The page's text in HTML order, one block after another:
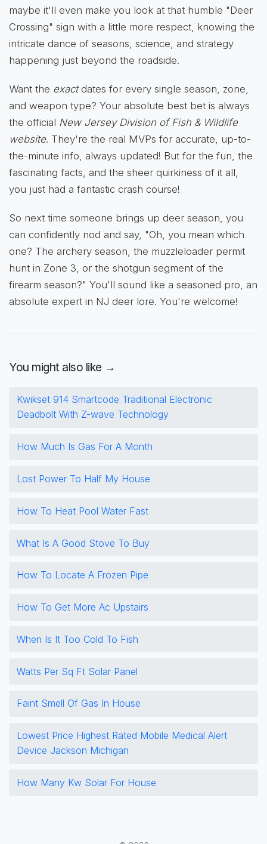
maybe it'll even make you look at that humble "Deer
Crossing" sign with a little more respect, knowing the
intricate dance of seasons, science, and strategy
happening just beyond the roadside.
Want the exactdates for every single season, zone,
and weapon type? Your absolute best bet is always
the official New Jersey Division of Fish & Wildlife
website. They're the real MVPs for accurate, up-to-
the-minute info, always updated! But for the fun, the
fascinating facts, and the sheer quirkiness of it all,
you just had a fantastic crash course!
So next time someone brings up deer season, you
can confidently nod and say, "Oh, you mean which
one? The archery season, the muzzleloader permit
hunt in Zone 3, or the shotgun segment of the
firearm season?" You'll sound like a seasoned pro, an
absolute expert in NJ deer lore. You're welcome!
You might also like →
Kwikset 914 Smartcode Traditional Electronic
Deadbolt With Z-wave Technology
How Much Is Gas For A Month
Lost Power To Half My House
How To Heat Pool Water Fast
What Is A Good Stove To Buy
How To Locate A Frozen Pipe
How To Get More Ac Upstairs
When Is It Too Cold To Fish
Watts Per Sq Ft Solar Panel
Faint Smell Of Gas In House
Lowest Price Highest Rated Mobile Medical Alert
Device Jackson Michigan
How Many Kw Solar For House